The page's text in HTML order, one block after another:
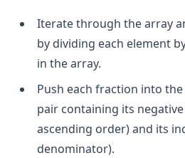
Iterate through the array
by dividing each element
in the array.
Push each fraction into
pair containing its
ascending order) and its
denominator).